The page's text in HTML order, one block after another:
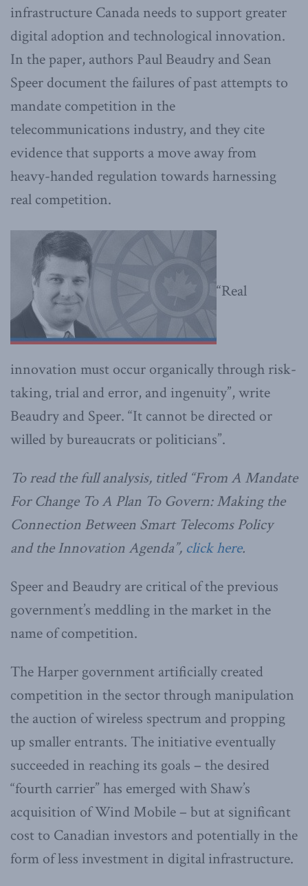
infrastructure Canada needs to support greater
digital adoption and technological innovation.
In the paper, authors Paul Beaudry and Sean
Speer document the failures of past attempts to
mandate competition in the
telecommunications industry, and they cite
evidence that supports a move away from
heavy-handed regulation towards harnessing
real competition.
“Real
innovation must occur organically through risk-
taking, trial and error, and ingenuity”, write
Beaudry and Speer. “It cannot be directed or
willed by bureaucrats or politicians”.
To read the full analysis, titled “From A Mandate
For Change To A Plan To Govern: Making the
Connection Between Smart Telecoms Policy
and the Innovation Agenda”, click here.
Speer and Beaudry are critical of the previous
government’s meddling in the market in the
name of competition.
The Harper government artificially created
competition in the sector through manipulation
the auction of wireless spectrum and propping
up smaller entrants. The initiative eventually
succeeded in reaching its goals – the desired
“fourth carrier” has emerged with Shaw’s
acquisition of Wind Mobile – but at significant
cost to Canadian investors and potentially in the
form of less investment in digital infrastructure.